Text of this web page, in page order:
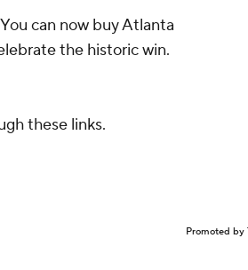
can now buy Atlanta
the historic win.
these links.
Promoted by